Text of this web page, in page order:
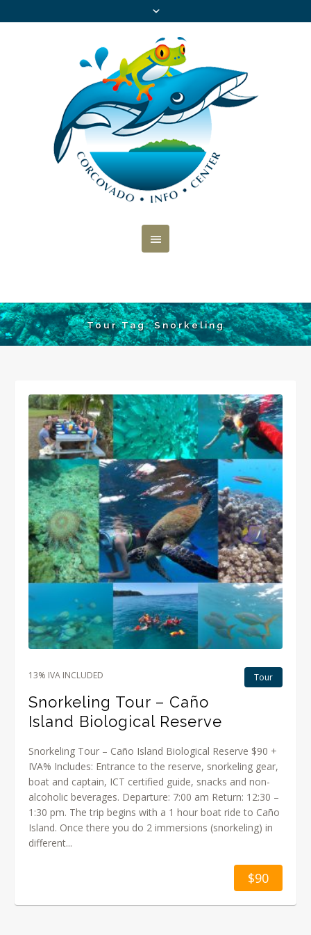
Tour Tag:Snorkeling
Tour
13% IVA INCLUDED
Snorkeling Tour – Caño
Island Biological Reserve
Snorkeling Tour – Caño Island Biological Reserve $90 +
IVA% Includes: Entrance to the reserve, snorkeling gear,
boat and captain, ICT certified guide, snacks and non-
alcoholic beverages. Departure: 7:00 am Return: 12:30 –
1:30 pm. The trip begins with a 1 hour boat ride to Caño
Island. Once there you do 2 immersions (snorkeling) in
different...
$90